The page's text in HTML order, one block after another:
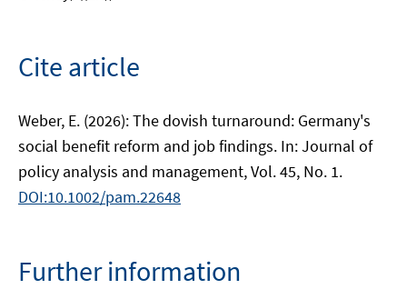
Cite article
Weber, E. (2026): The dovish turnaround: Germany's
social benefit reform and job findings. In: Journal of
policy analysis and management, Vol. 45, No. 1.
DOI:10.1002/pam.22648
Further information